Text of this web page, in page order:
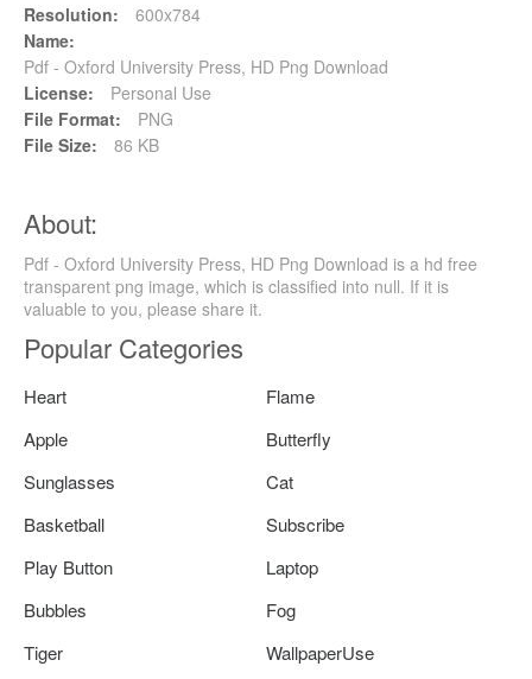
Resolution:
600x784
Name:
Pdf - Oxford University Press, HD Png Download
License:
Personal Use
File Format:
PNG
File Size:
86 KB
About:
Pdf - Oxford University Press, HD Png Download is a hd free
transparent png image, which is classified into null. If it is
valuable to you, please share it.
Popular Categories
Heart
Flame
Apple
Butterfly
Sunglasses
Cat
Basketball
Subscribe
Play Button
Laptop
Bubbles
Fog
Tiger
WallpaperUse